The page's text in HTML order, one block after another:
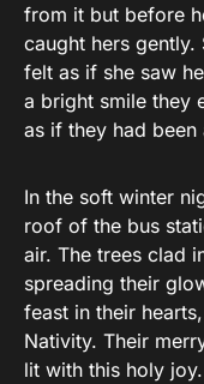
from it but before
caught hers gently.
felt as if she saw
a bright smile they
as if they had
In the soft winter
roof of the bus
air. The trees clad
spreading their
feast in their
Nativity. Their
lit with this holy joy.